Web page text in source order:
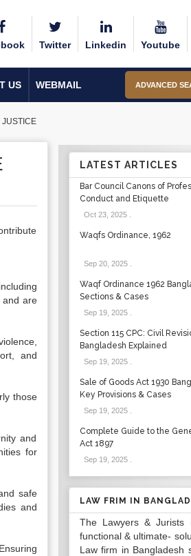
Twitter Linkedin Youtube
US WEBMAIL ADVANCED
JUSTICE
and are
and
those
and
for
safe
and
LATEST ARTICLES
Bar Council Canons of
Conduct and Etiquette
Oct 23, 2025.
Waqfs Ordinance, 1962
Sep 20, 2025.
Waqf Ordinance 1962
Sections & Cases
Sep 19, 2025.
Section 115 CPC: Civil
Bangladesh Explained
Sep 19, 2025.
Sale of Goods Act 1930
Key Provisions & Cases
Sep 19, 2025.
Complete Guide to the
Act 1897
Sep 19, 2025.
LAW FRIM IN
The Lawyers & Jurists
functional & ultimate-
Law firm in Bangladesh